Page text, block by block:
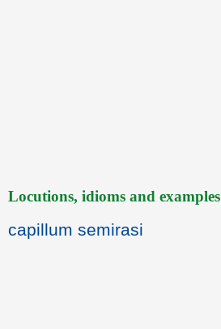
Locutions, idioms and examples
capillum semirasi